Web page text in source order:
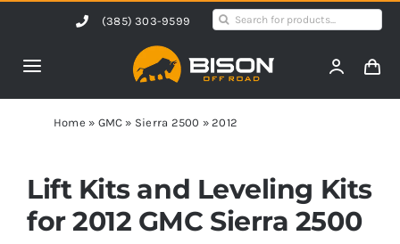
content
(385) 303-9599
Search
Toggle
Navigation
Home
Products
Shop by Vehicle
Home » GMC » Sierra 2500 »2012
Lift Kits and Leveling Kits
for 2012 GMC Sierra 2500